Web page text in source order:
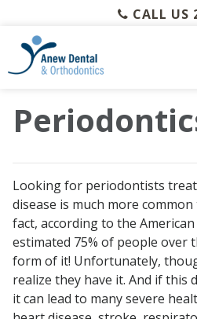
CALL US
Looking for periodontists
disease is much more
fact, according to the
estimated 75% of people over
form of it! Unfortunately,
realize they have it. And if this
it can lead to many severe